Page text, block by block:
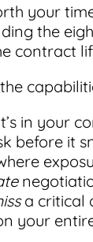
your
the
contract
in your
before it
a critical
your